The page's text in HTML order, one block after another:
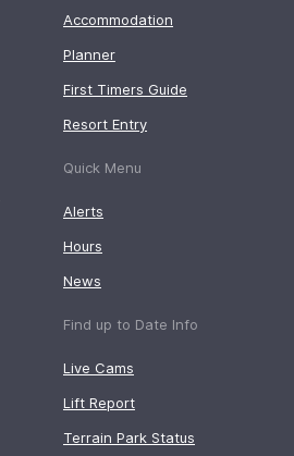
Accommodation
Planner
First Timers Guide
Resort Entry
Quick Menu
Alerts
Hours
News
Find up to Date Info
Live Cams
Lift Report
Terrain Park Status